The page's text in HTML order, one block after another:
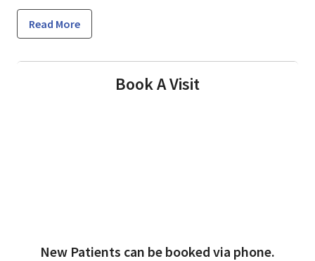
Dr. Rustamzadeh always strives to provide the
cases that other surgeons might shy away
Read More
Book A Visit
New Patients can be booked via phone.